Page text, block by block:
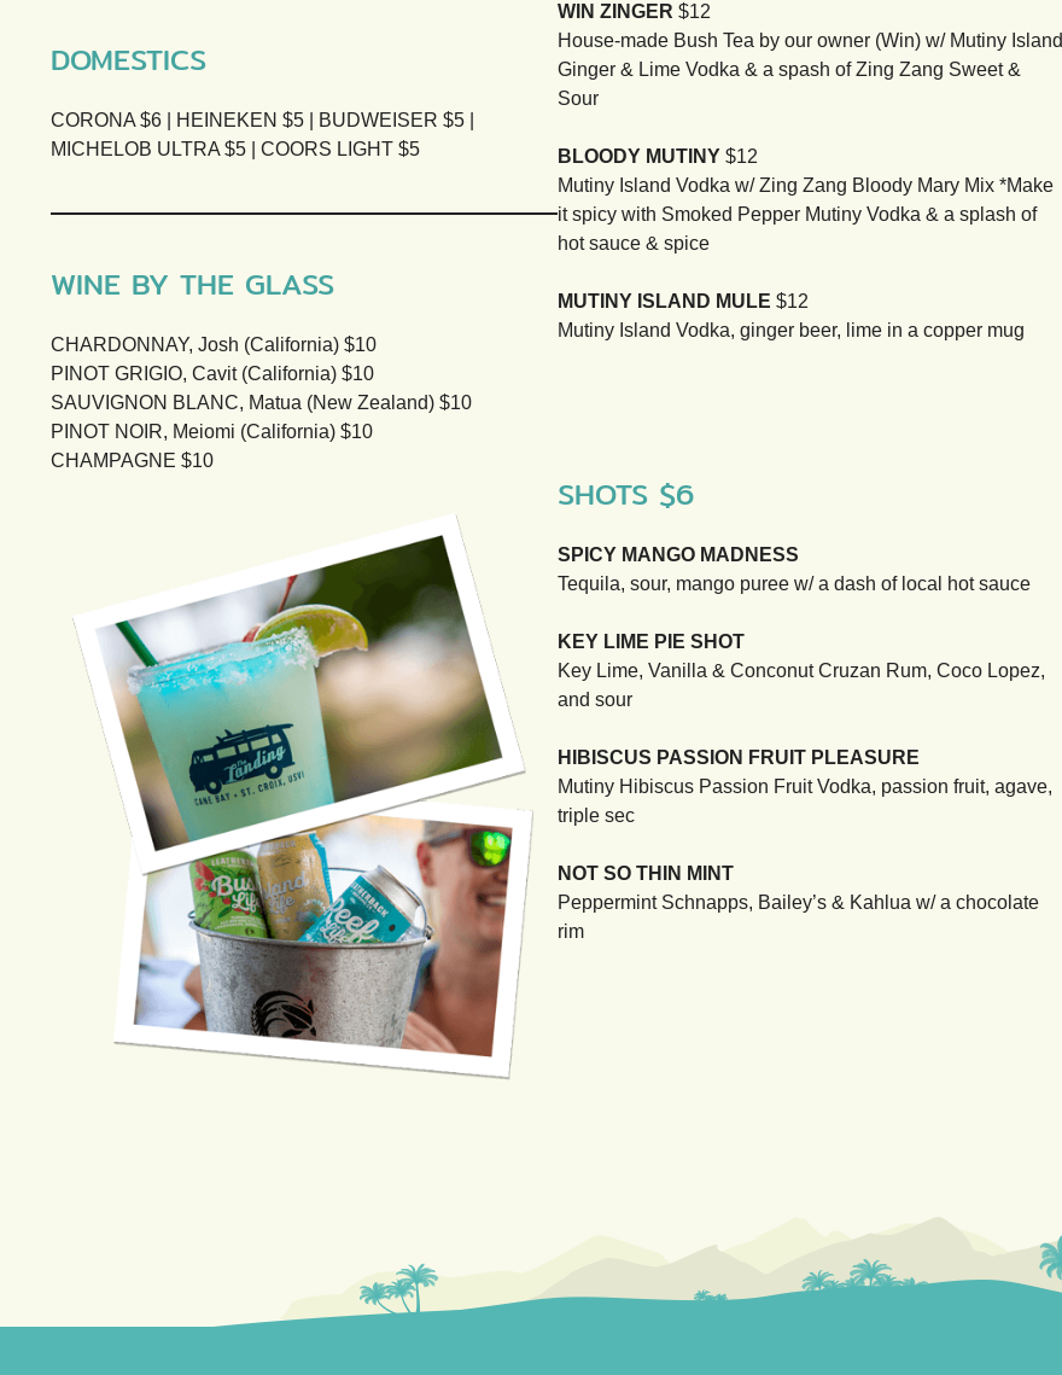
DOMESTICS
CORONA $6 | HEINEKEN $5 | BUDWEISER $5 |
MICHELOB ULTRA $5 | COORS LIGHT $5
WINE BY THE GLASS
CHARDONNAY, Josh (California) $10
PINOT GRIGIO, Cavit (California) $10
SAUVIGNON BLANC, Matua (New Zealand) $10
PINOT NOIR, Meiomi (California) $10
CHAMPAGNE $10
WIN ZINGER $12
House-made Bush Tea by our owner (Win) w/ Mutiny Island
Ginger & Lime Vodka & a spash of Zing Zang Sweet &
Sour
BLOODY MUTINY $12
Mutiny Island Vodka w/ Zing Zang Bloody Mary Mix *Make
it spicy with Smoked Pepper Mutiny Vodka & a splash of
hot sauce & spice
MUTINY ISLAND MULE $12
Mutiny Island Vodka, ginger beer, lime in a copper mug
SHOTS $6
SPICY MANGO MADNESS
Tequila, sour, mango puree w/ a dash of local hot sauce
KEY LIME PIE SHOT
Key Lime, Vanilla & Conconut Cruzan Rum, Coco Lopez,
and sour
HIBISCUS PASSION FRUIT PLEASURE
Mutiny Hibiscus Passion Fruit Vodka, passion fruit, agave,
triple sec
NOT SO THIN MINT
Peppermint Schnapps, Bailey’s & Kahlua w/ a chocolate
rim